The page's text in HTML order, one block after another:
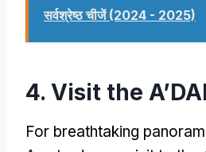
सर्वश्रेष्ठ चीजें (2024 - 2025)
4. Visit the
For breathtaking